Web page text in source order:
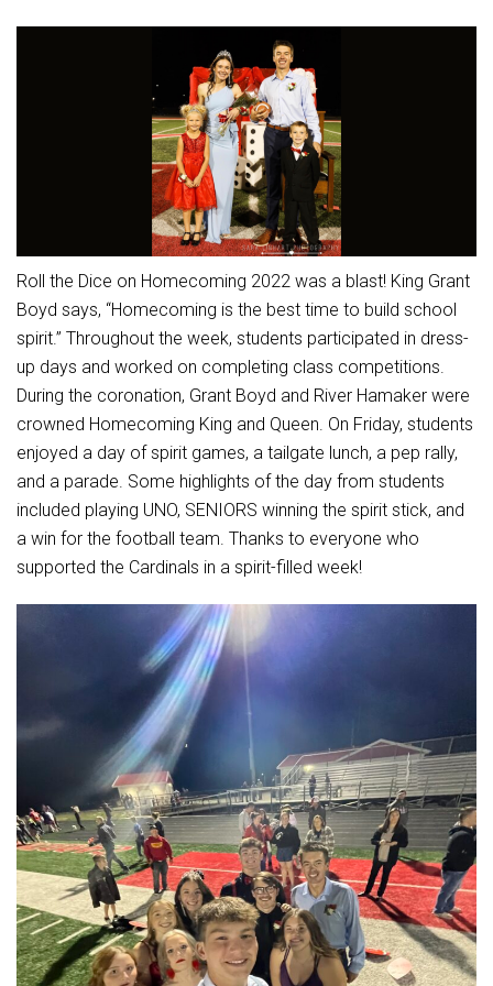
District Financial Information
District Revenue Purpose Statement
Enrollment & Registration
Equity and Nondiscrimination
Sex Offender Registrant Request Form
Iowa School Performance Report
News
Staff Directory
Student Assistance Program
Student Records Requests
Enrollment & Registration
Handbooks & Guides
PBIS Rewards
PowerSchool
The RED Way
Health Services & Wellness
Student Assistance Program Available 24/7 via Call or Click
Central Decatur Wellness Policy Progress
Athletic Physical Examination Form
Green HIlls Area Education
School Counselors
Handbook & Guides
Library Services
Lunch and Breakfast Menus
PBIS Rewards
PowerSchool
Safe+Sound Iowa
Silvercord
Transcript Request
North Elementary
Junior - Senior High School
Dual/College Enrollment
SWCC Trades Academy Courses
SWCC Health Science Academy
Central Decatur CSD Facilities Master Plan
Quick Links
News Events Contact Staff Portal
Roll the Dice on Homecoming 2022 was a blast! King Grant
Boyd says, “Homecoming is the best time to build school
spirit.” Throughout the week, students participated in dress-
up days and worked on completing class competitions.
During the coronation, Grant Boyd and River Hamaker were
crowned Homecoming King and Queen. On Friday, students
enjoyed a day of spirit games, a tailgate lunch, a pep rally,
and a parade. Some highlights of the day from students
included playing UNO, SENIORS winning the spirit stick, and
a win for the football team. Thanks to everyone who
supported the Cardinals in a spirit-filled week!